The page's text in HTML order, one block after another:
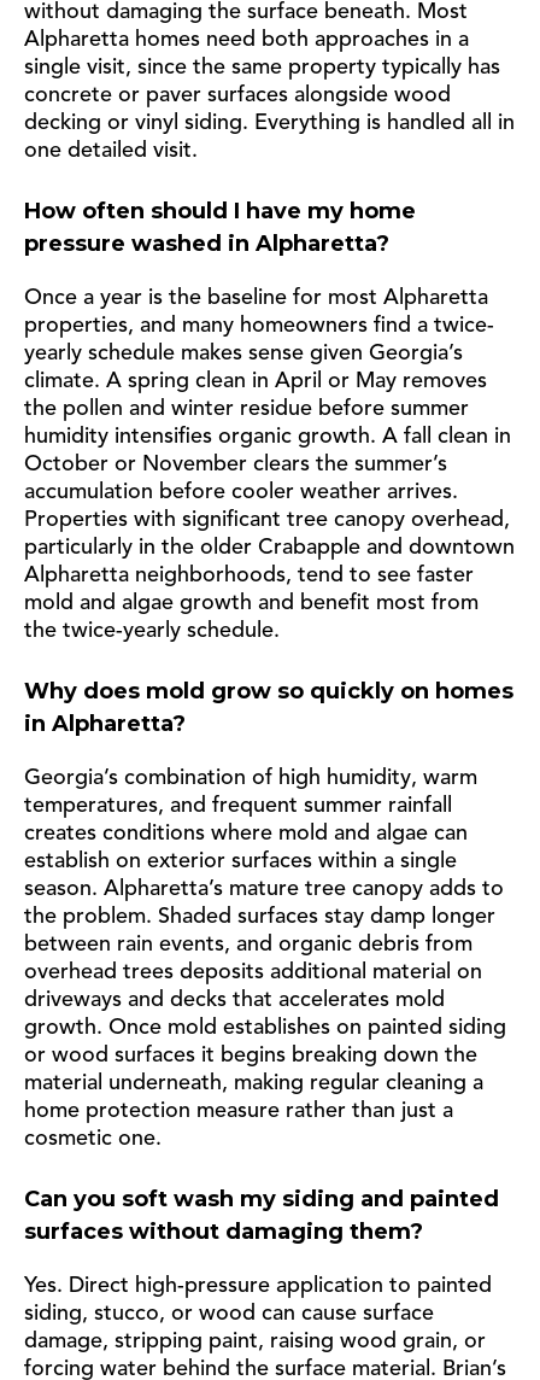
without damaging the surface beneath. Most
Alpharetta homes need both approaches in a
single visit, since the same property typically has
concrete or paver surfaces alongside wood
decking or vinyl siding. Everything is handled all in
one detailed visit.
How often should I have my home
pressure washed in Alpharetta?
Once a year is the baseline for most Alpharetta
properties, and many homeowners find a twice-
yearly schedule makes sense given Georgia’s
climate. A spring clean in April or May removes
the pollen and winter residue before summer
humidity intensifies organic growth. A fall clean in
October or November clears the summer’s
accumulation before cooler weather arrives.
Properties with significant tree canopy overhead,
particularly in the older Crabapple and downtown
Alpharetta neighborhoods, tend to see faster
mold and algae growth and benefit most from
the twice-yearly schedule.
Why does mold grow so quickly on homes
in Alpharetta?
Georgia’s combination of high humidity, warm
temperatures, and frequent summer rainfall
creates conditions where mold and algae can
establish on exterior surfaces within a single
season. Alpharetta’s mature tree canopy adds to
the problem. Shaded surfaces stay damp longer
between rain events, and organic debris from
overhead trees deposits additional material on
driveways and decks that accelerates mold
growth. Once mold establishes on painted siding
or wood surfaces it begins breaking down the
material underneath, making regular cleaning a
home protection measure rather than just a
cosmetic one.
Can you soft wash my siding and painted
surfaces without damaging them?
Yes. Direct high-pressure application to painted
siding, stucco, or wood can cause surface
damage, stripping paint, raising wood grain, or
forcing water behind the surface material. Brian’s